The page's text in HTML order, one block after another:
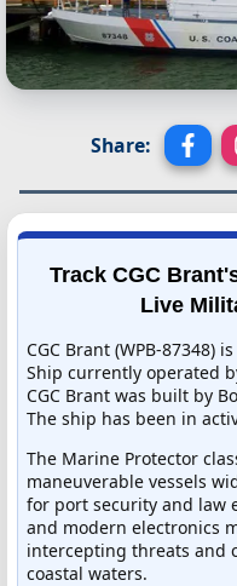
Share:
Track CGC
Live
CGC Brant (WPB-87348)
Ship currently operated
CGC Brant was built by
The ship has been in
The Marine Protector
maneuverable vessels
for port security and law
and modern electronics
intercepting threats and
coastal waters.